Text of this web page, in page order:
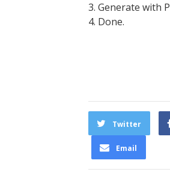
3. Generate with P
4. Done.
Twitter
Email